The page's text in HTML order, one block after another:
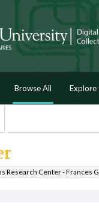
Browse All Explore
Research Center - Frances